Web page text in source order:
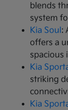
blends
system
Kia Soul :
offers a
spacious
Kia
striking
Kia